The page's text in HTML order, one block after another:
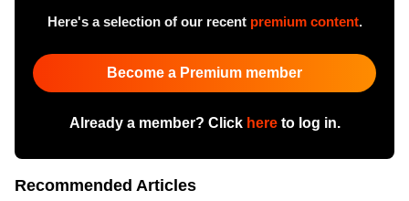
Here's a selection of our recent premium content.
Become a Premium member
Already a member? Click hereto log in.
Recommended Articles